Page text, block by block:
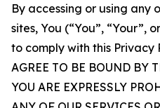
By accessing or using any
sites, You (“You”, “Your”,
to comply with this Privacy
AGREE TO BE BOUND BY
YOU ARE EXPRESSLY